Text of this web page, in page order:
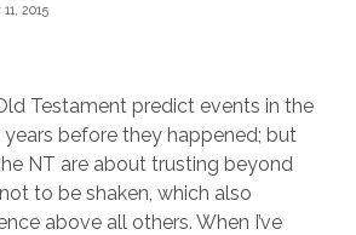
2015
Testament predict events in the
before they happened; but
NT are about trusting beyond
to be shaken, which also
above all others. When I’ve